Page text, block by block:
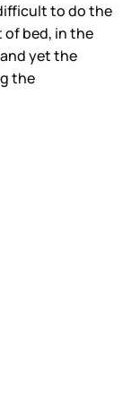
to do the
bed, in the
yet the
the